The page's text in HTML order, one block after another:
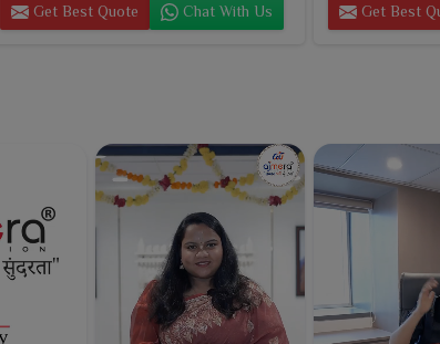
Get Best Quote Chat With Us Get Best